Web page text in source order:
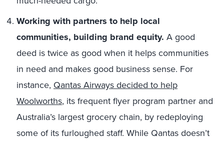
Working with partners to help local
communities, building brand equity. A good
deed is twice as good when it helps communities
in need and makes good business sense. For
instance, Qantas Airways decided to help
Woolworths, its frequent flyer program partner and
Australia’s largest grocery chain, by redeploying
some of its furloughed staff. While Qantas doesn’t